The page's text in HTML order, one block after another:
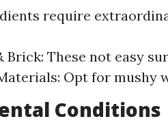
require
Brick: These not easy
Opt for mushy
Conditions